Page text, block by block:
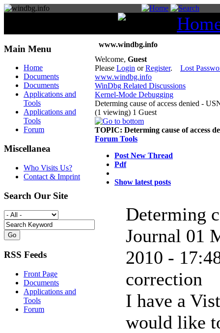
Main Menu
Home
Documents
Documents
Applications and
Tools
Applications and
Tools
Forum
Miscellanea
Who Visits Us?
Contact & Imprint
Search Our Site
RSS Feeds
Front Page
Documents
Applications and
Tools
Forum
www.windbg.info
Welcome, Guest
Please Login orRegister. Lost
www.windbg.info
WinDbg Related Discussions
Kernel-Mode Debugging
Determing cause of access denied -
(1 viewing) 1 Guest
TOPIC: Determing cause of access
Forum Tools
Post New Thread
Pdf
Show latest posts
Determing
Journal 01
2010 -
correction
I have a
would like